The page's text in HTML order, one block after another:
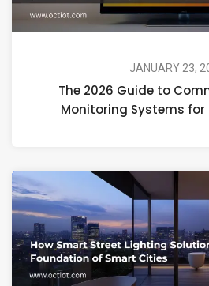
JANUARY 23,
The 2026 Guide to
Monitoring Systems for